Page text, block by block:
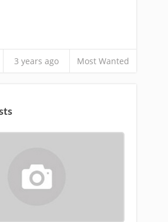
3 years ago Most Wanted